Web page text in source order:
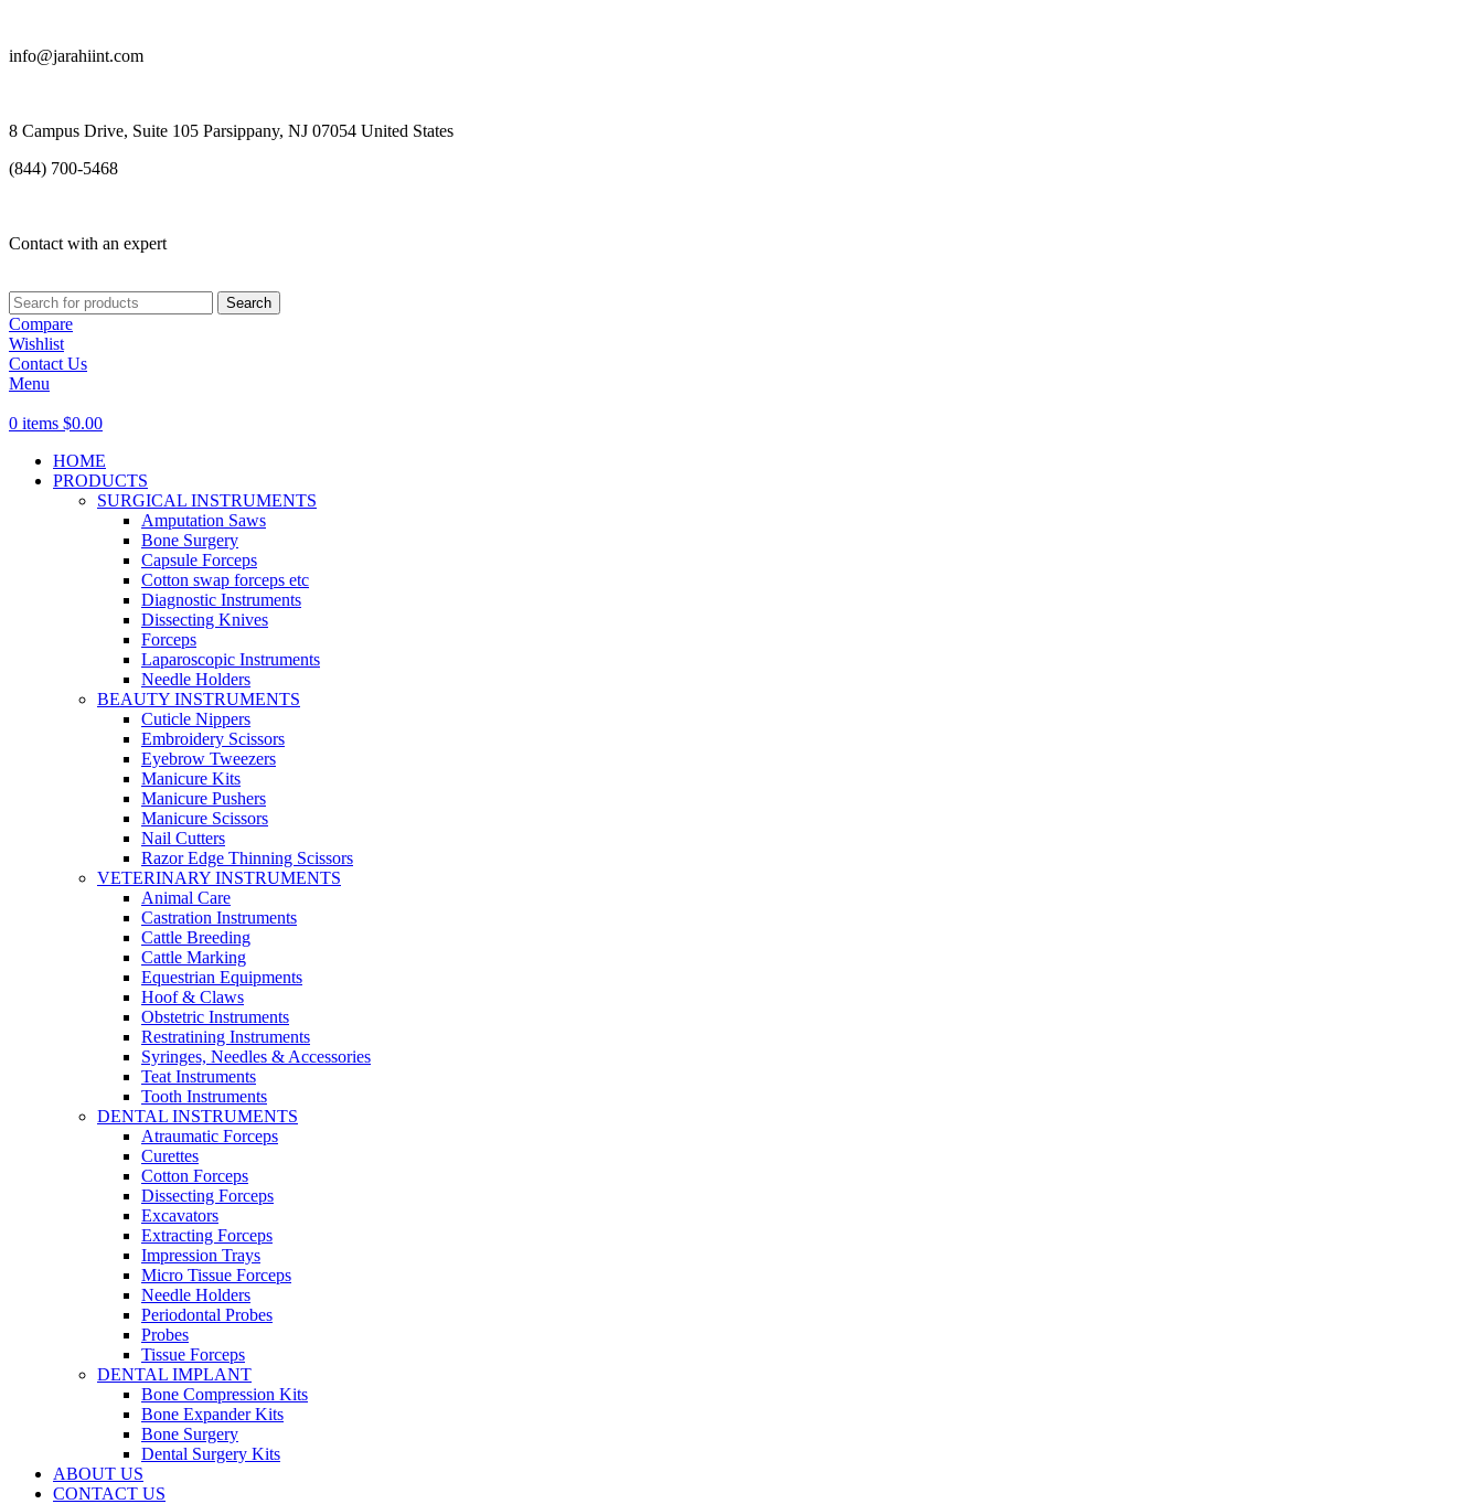
info@jarahiint.com
8 Campus Drive, Suite 105 Parsippany, NJ 07054 United States
(844) 700-5468
Contact with an expert
Search
Compare
Wishlist
Contact Us
Menu
0 items $0.00
HOME
PRODUCTS
SURGICAL INSTRUMENTS
Amputation Saws
Bone Surgery
Capsule Forceps
Cotton swap forceps etc
Diagnostic Instruments
Dissecting Knives
Forceps
Laparoscopic Instruments
Needle Holders
BEAUTY INSTRUMENTS
Cuticle Nippers
Embroidery Scissors
Eyebrow Tweezers
Manicure Kits
Manicure Pushers
Manicure Scissors
Nail Cutters
Razor Edge Thinning Scissors
VETERINARY INSTRUMENTS
Animal Care
Castration Instruments
Cattle Breeding
Cattle Marking
Equestrian Equipments
Hoof & Claws
Obstetric Instruments
Restratining Instruments
Syringes, Needles & Accessories
Teat Instruments
Tooth Instruments
DENTAL INSTRUMENTS
Atraumatic Forceps
Curettes
Cotton Forceps
Dissecting Forceps
Excavators
Extracting Forceps
Impression Trays
Micro Tissue Forceps
Needle Holders
Periodontal Probes
Probes
Tissue Forceps
DENTAL IMPLANT
Bone Compression Kits
Bone Expander Kits
Bone Surgery
Dental Surgery Kits
ABOUT US
CONTACT US